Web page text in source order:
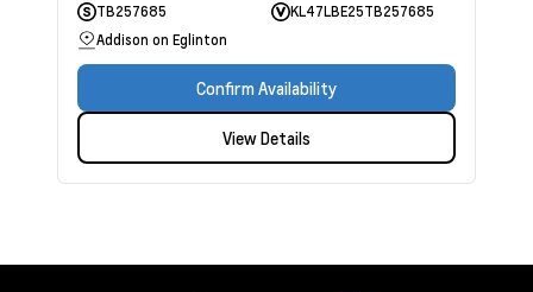
TB257685
KL47LBE25TB257685
Addison on Eglinton
Confirm Availability
View Details